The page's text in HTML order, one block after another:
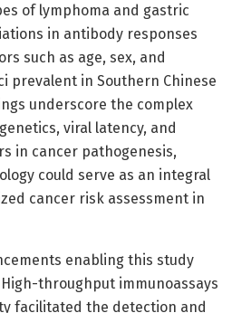
of lymphoma and gastric
in antibody responses
such as age, sex, and
prevalent in Southern Chinese
underscore the complex
viral latency, and
in cancer pathogenesis,
could serve as an integral
cancer risk assessment in
enabling this study
throughput immunoassays
facilitated the detection and